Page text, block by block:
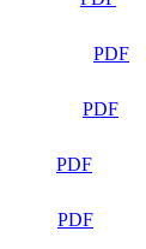
PDF
PDF
PDF
PDF